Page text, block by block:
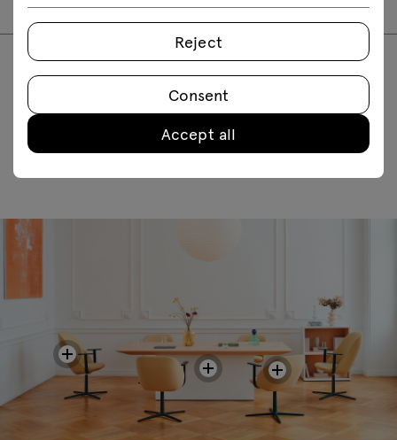
FAQ
Reject
Consent
Accept all